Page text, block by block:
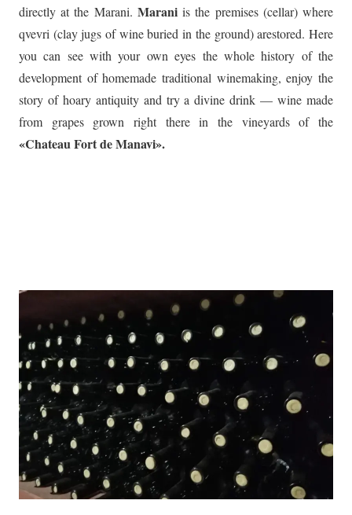
directly at the Marani. Maraniis the premises (cellar) where
qvevri (clay jugs of wine buried in the ground) arestored. Here
you can see with your own eyes the whole history of the
development of homemade traditional winemaking, enjoy the
story of hoary antiquity and try a divine drink — wine made
from grapes grown right there in the vineyards of the
«Chateau Fort de Manavi».